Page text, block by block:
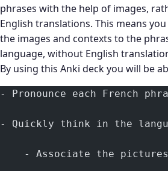
phrases with the help of images,
English translations. This means
the images and contexts to the
language, without English
By using this Anki deck you will be
- Pronounce each French
- Quickly think in the
- Associate the